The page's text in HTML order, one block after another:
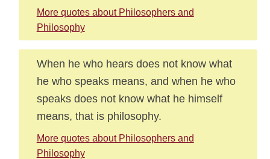
More quotes about Philosophers and
Philosophy
When he who hears does not know what
he who speaks means, and when he who
speaks does not know what he himself
means, that is philosophy.
More quotes about Philosophers and
Philosophy